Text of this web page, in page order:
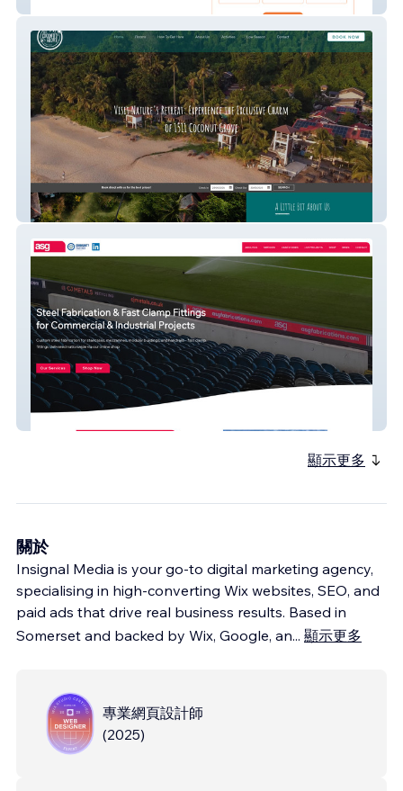
1511 Coconut Grove
ASG Fabrications
顯示更多
關於
Insignal Media is your go-to digital marketing agency,
specialising in high-converting Wix websites, SEO, and
paid ads that drive real business results. Based in
Somerset and backed by Wix, Google, an... 顯示更多
專業網頁設計師
(2025)